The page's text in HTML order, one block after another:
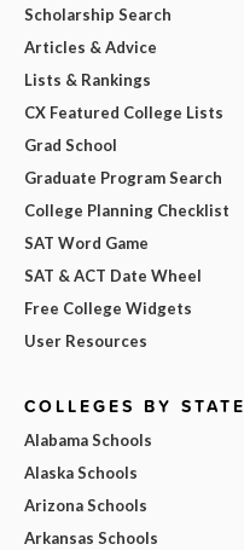
Scholarship Search
Articles & Advice
Lists & Rankings
CX Featured College Lists
Grad School
Graduate Program Search
College Planning Checklist
SAT Word Game
SAT & ACT Date Wheel
Free College Widgets
User Resources
COLLEGES BY STATE
Alabama Schools
Alaska Schools
Arizona Schools
Arkansas Schools